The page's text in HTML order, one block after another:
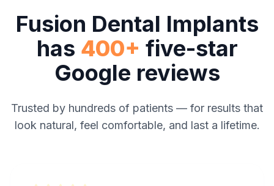
Fusion Dental Implants
has 400+ five-star
Google reviews
Trusted by hundreds of patients — for results that
look natural, feel comfortable, and last a lifetime.